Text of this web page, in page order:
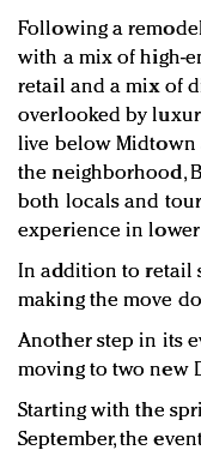
Following a
with a mix of high-
retail and a mix of
overlooked by
live below Midtown
the neighborhood,
both locals and
experience in
In addition to retail
making the move
Another step in its
moving to two new
Starting with the
September, the